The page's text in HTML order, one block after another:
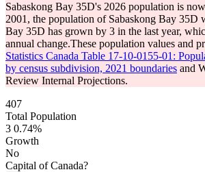
Sabaskong Bay 35D's 2026 population is
2001, the population of Sabaskong Bay 35D
Bay 35D has grown by 3 in the last year,
annual change.These population values and
Statistics Canada Table 17-10-0155-01:
by census subdivision, 2021 boundaries and
Review Internal Projections.
407
Total Population
3 0.74%
Growth
No
Capital of Canada?